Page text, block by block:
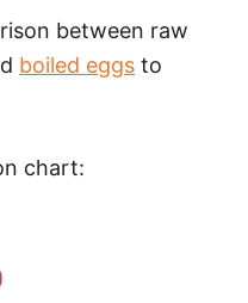
between raw
boiled eggs to
chart: